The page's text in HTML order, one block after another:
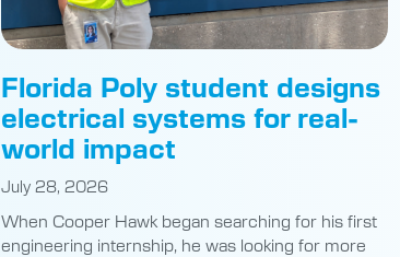
Florida Poly student designs
electrical systems for real-
world impact
July 28, 2026
When Cooper Hawk began searching for his first
engineering internship, he was looking for more